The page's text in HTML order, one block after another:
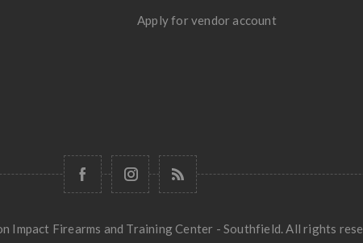
Apply for vendor account
Impact Firearms and Training Center - Southfield. All rights